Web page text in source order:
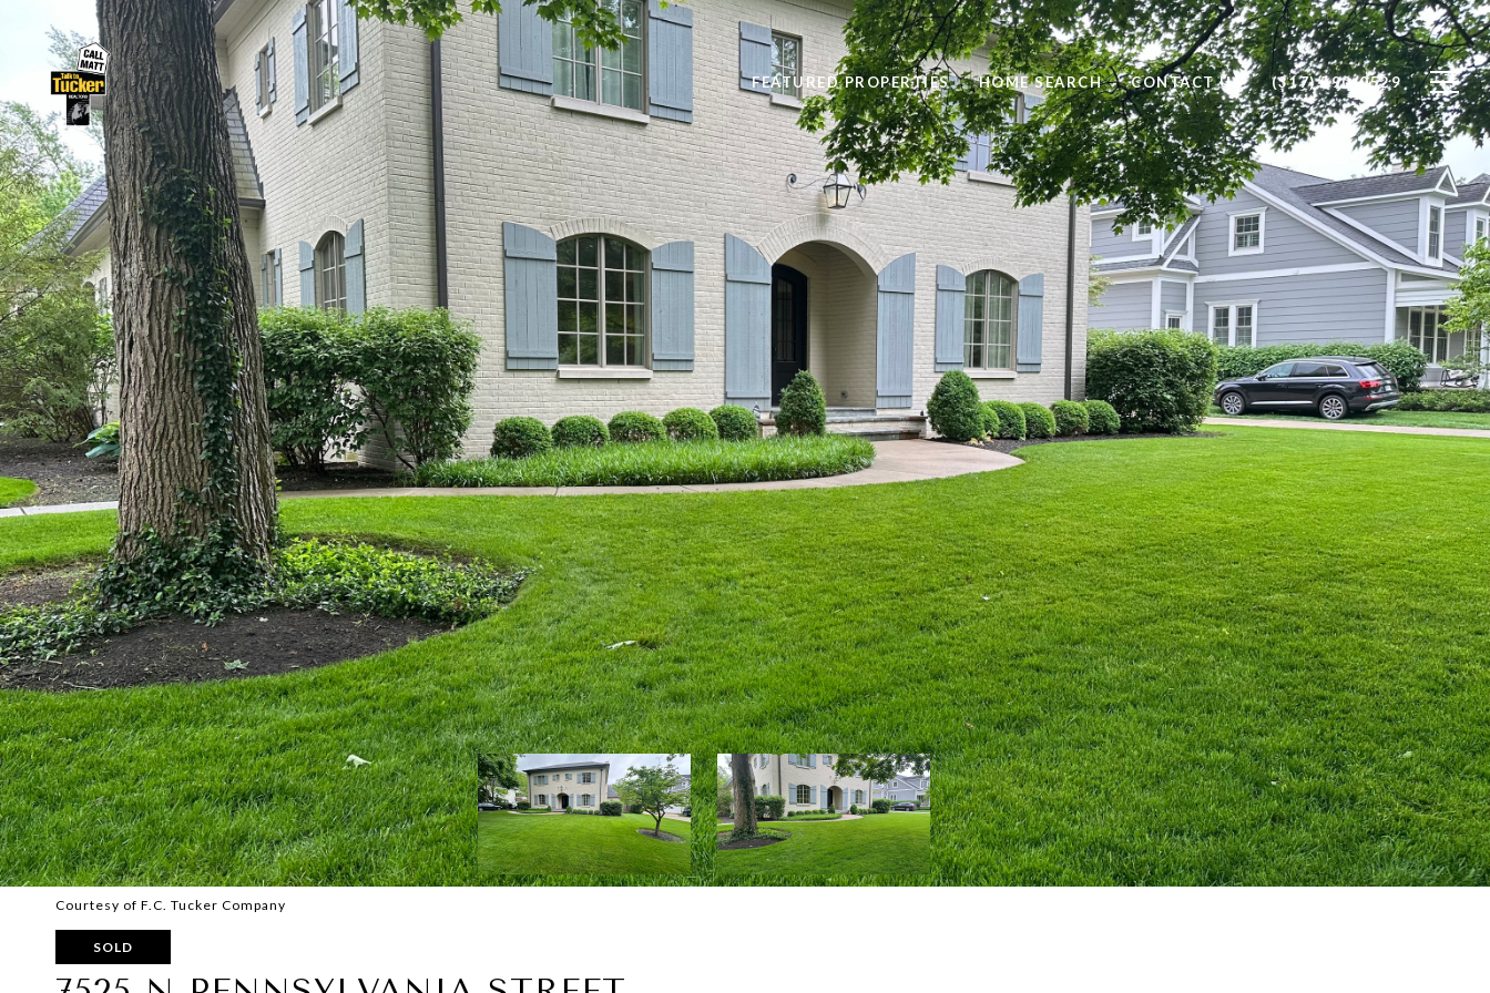
FEATURED PROPERTIES HOME SEARCH CONTACT US (317) 590-0529
Courtesy of F.C. Tucker Company
SOLD